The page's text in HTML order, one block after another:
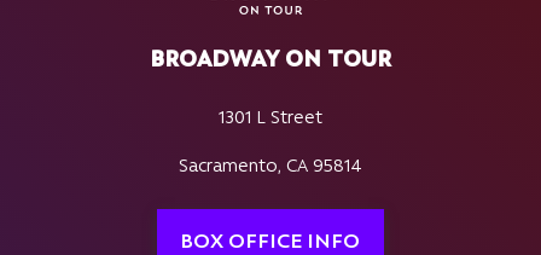
BROADWAY ON TOUR
1301 L Street
Sacramento, CA 95814
BOX OFFICE INFO